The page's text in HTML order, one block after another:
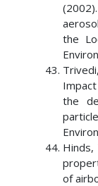
the
the
Hinds,
of